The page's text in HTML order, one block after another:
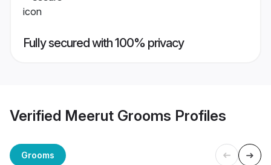
Fully secured with 100% privacy
Verified Meerut Grooms Profiles
Grooms